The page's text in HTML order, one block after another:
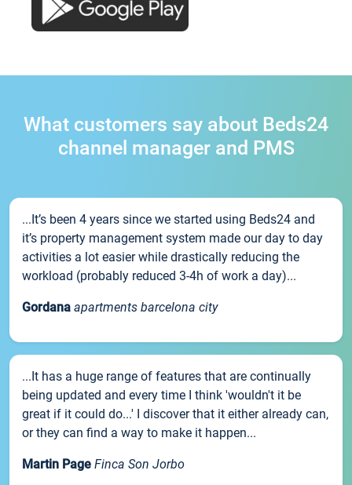
What customers say about Beds24
channel manager and PMS
...It’s been 4 years since we started using Beds24 and
it’s property management system made our day to day
activities a lot easier while drastically reducing the
workload (probably reduced 3-4h of work a day)...
Gordana apartments barcelona city
...It has a huge range of features that are continually
being updated and every time I think 'wouldn't it be
great if it could do...' I discover that it either already can,
or they can find a way to make it happen...
Martin Page Finca Son Jorbo